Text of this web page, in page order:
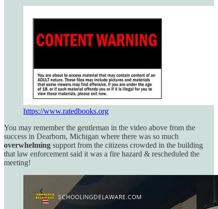
https://www.ratedbooks.org
You may remember the gentleman in the video above from the
success in Dearborn, Michigan where there was so much
overwhelming support from the citizens crowded in the building
that law enforcement said it was a fire hazard & rescheduled the
meeting!